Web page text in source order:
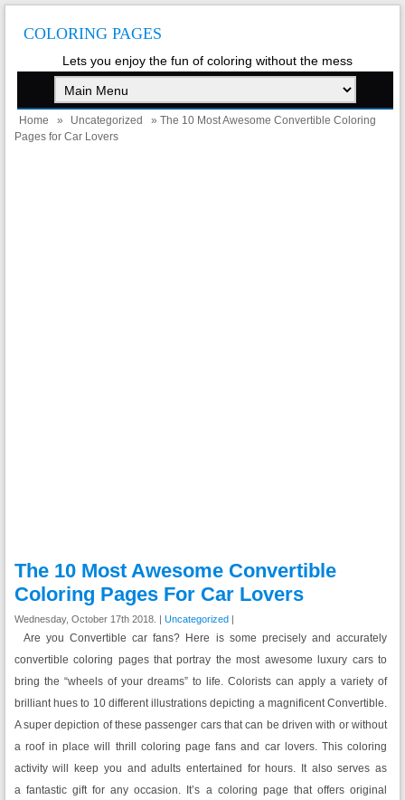
COLORING PAGES
Lets you enjoy the fun of coloring without the mess
Home » Uncategorized
» The 10 Most Awesome Convertible Coloring
Pages for Car Lovers
The 10 Most Awesome Convertible
Coloring Pages For Car Lovers
Wednesday, October 17th 2018. | Uncategorized|
Are you Convertible car fans? Here is some precisely and accurately
convertible coloring pages that portray the most awesome luxury cars to
bring the “wheels of your dreams” to life. Colorists can apply a variety of
brilliant hues to 10 different illustrations depicting a magnificent Convertible.
A super depiction of these passenger cars that can be driven with or without
a roof in place will thrill coloring page fans and car lovers. This coloring
activity will keep you and adults entertained for hours. It also serves as
a fantastic gift for any occasion. It’s a coloring page that offers original